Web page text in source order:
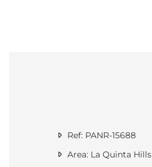
Ref: PANR-15688
Area: La Quinta Hills